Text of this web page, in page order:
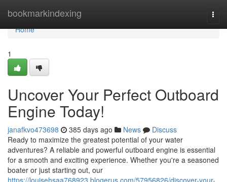
bookmarkindexing
Home
Home
1
Uncover Your Perfect Outboard
Engine Today!
janafkvo473698 385 days ago News
Discuss
Ready to maximize the greatest potential of your water
adventures? A reliable and powerful outboard engine is essential
for a smooth and exciting experience. Whether you're a seasoned
boater or just starting out, our
https://louisehsaa768923.blogerus.com/57956826/discover-your-